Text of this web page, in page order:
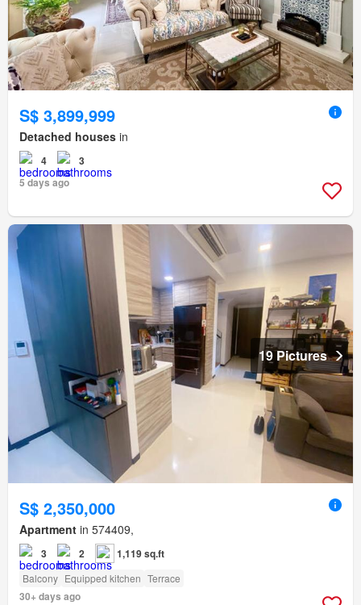
S$ 3,899,999
Detached houses in
4
3
5 days ago
19 Pictures
S$ 2,350,000
Apartment in 574409,
3 2 1,119 sq.ft
Balcony Equipped kitchen Terrace
30+ days ago